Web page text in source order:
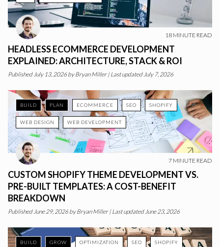
18 MINUTE READ
HEADLESS ECOMMERCE DEVELOPMENT
EXPLAINED: ARCHITECTURE, STACK & ROI
Published July 13, 2026 byBryan Miller |Last updated July 7, 2026
BUILD PLAN ECOMMERCE SEO SHOPIFY
WEB DESIGN WEB DEVELOPMENT
7 MINUTE READ
CUSTOM SHOPIFY THEME DEVELOPMENT VS.
PRE-BUILT TEMPLATES: A COST-BENEFIT
BREAKDOWN
Published June 29, 2026 byBryan Miller |Last updated June 23, 2026
BUILD GROW OPTIMIZATION SEO SHOPIFY